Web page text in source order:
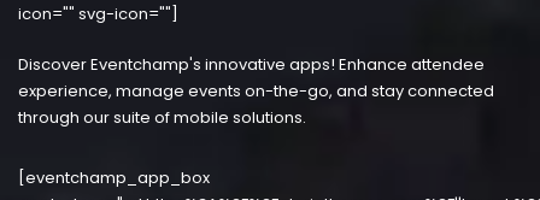
icon="" svg-icon=""]
Discover Eventchamp's innovative apps! Enhance attendee
experience, manage events on-the-go, and stay connected
through our suite of mobile solutions.
[eventchamp_app_box